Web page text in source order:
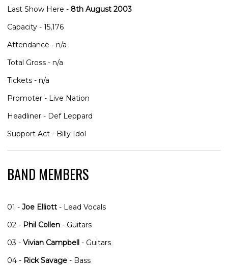
Last Show Here - 8th August 2003
Capacity - 15,176
Attendance - n/a
Total Gross - n/a
Tickets - n/a
Promoter - Live Nation
Headliner - Def Leppard
Support Act - Billy Idol
BAND MEMBERS
01 - Joe Elliott - Lead Vocals
02 - Phil Collen - Guitars
03 - Vivian Campbell - Guitars
04 - Rick Savage - Bass